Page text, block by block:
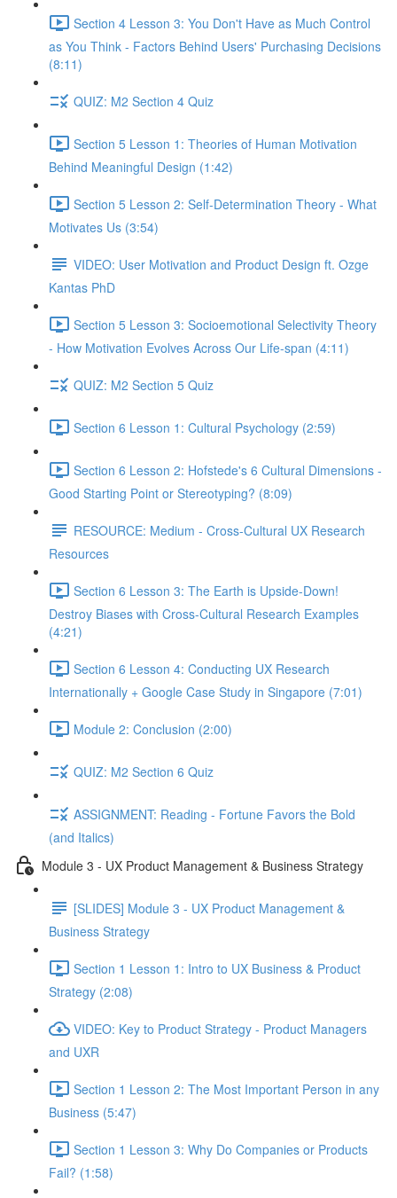
Section 4 Lesson 3: You Don't Have as Much Control
as You Think - Factors Behind Users' Purchasing Decisions
(8:11)
QUIZ: M2 Section 4 Quiz
Section 5 Lesson 1: Theories of Human Motivation
Behind Meaningful Design (1:42)
Section 5 Lesson 2: Self-Determination Theory - What
Motivates Us (3:54)
VIDEO: User Motivation and Product Design ft. Ozge
Kantas PhD
Section 5 Lesson 3: Socioemotional Selectivity Theory
- How Motivation Evolves Across Our Life-span (4:11)
QUIZ: M2 Section 5 Quiz
Section 6 Lesson 1: Cultural Psychology (2:59)
Section 6 Lesson 2: Hofstede's 6 Cultural Dimensions -
Good Starting Point or Stereotyping? (8:09)
RESOURCE: Medium - Cross-Cultural UX Research
Resources
Section 6 Lesson 3: The Earth is Upside-Down!
Destroy Biases with Cross-Cultural Research Examples
(4:21)
Section 6 Lesson 4: Conducting UX Research
Internationally + Google Case Study in Singapore (7:01)
Module 2: Conclusion (2:00)
QUIZ: M2 Section 6 Quiz
ASSIGNMENT: Reading - Fortune Favors the Bold
(and Italics)
Module 3 - UX Product Management & Business Strategy
[SLIDES] Module 3 - UX Product Management &
Business Strategy
Section 1 Lesson 1: Intro to UX Business & Product
Strategy (2:08)
VIDEO: Key to Product Strategy - Product Managers
and UXR
Section 1 Lesson 2: The Most Important Person in any
Business (5:47)
Section 1 Lesson 3: Why Do Companies or Products
Fail? (1:58)